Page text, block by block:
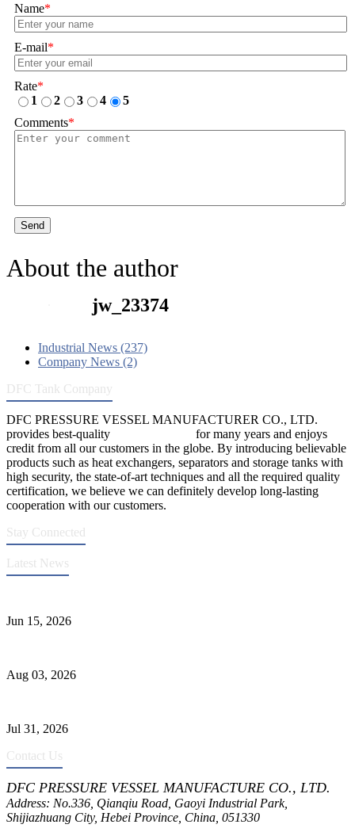
Name*
E-mail*
Rate*
1
2 3 4
5
Comments*
Send
About the author
jw_23374
Industrial News (237)
Company News (2)
DFC Tank Company
DFC PRESSURE VESSEL MANUFACTURER CO., LTD.
provides best-quality
for many years and enjoys
credit from all our customers in the globe. By introducing believable
products such as heat exchangers, separators and storage tanks with
high security, the state-of-art techniques and all the required quality
certification, we believe we can definitely develop long-lasting
cooperation with our customers.
Stay Connected
Latest News
Jun 15, 2026
Aug 03, 2026
Jul 31, 2026
Contact Us
DFC PRESSURE VESSEL MANUFACTURE CO., LTD.
Address: No.336, Qianqiu Road, Gaoyi Industrial Park,
Shijiazhuang City, Hebei Province, China, 051330